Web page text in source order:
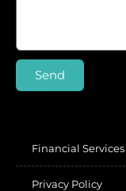
Send
Financial
Privacy Policy